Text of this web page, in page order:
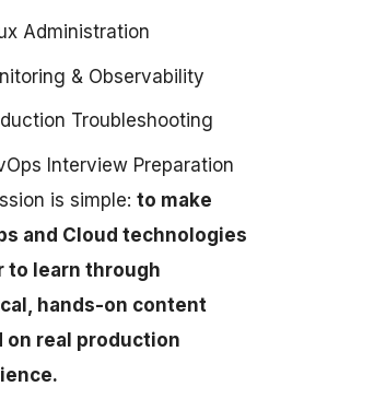
Administration
& Observability
Troubleshooting
Interview Preparation
is simple: to make
and Cloud technologies
to learn through
hands-on content
on real production